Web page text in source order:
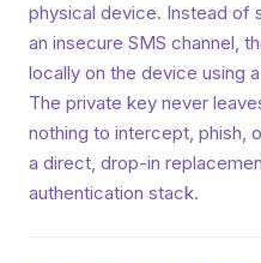
physical device. Instead of
an insecure SMS channel,
locally on the device using
The private key never
nothing to intercept, phish,
a direct, drop-in
authentication stack.